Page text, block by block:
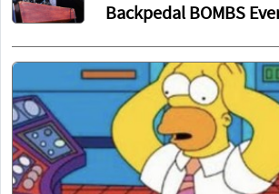
Backpedal BOMBS